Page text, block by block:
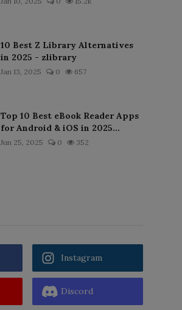
10 Best Z Library Alternatives
in 2025 - zlibrary
Jan 13, 2025 0 657
Top 10 Best eBook Reader Apps
for Android & iOS in 2025...
Jun 25, 2025 0 352
Instagram
Discord